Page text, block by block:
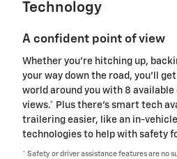
Technology
A confident point of view
Whether you're hitching up,
your way down the road, you'll
world around you with 8
views.* Plus there's smart tech
trailering easier, like an in-
technologies to help with safety
* Safety or driver assistance features are no